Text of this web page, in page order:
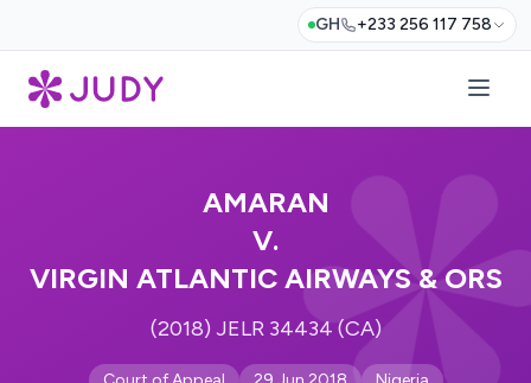
GH +233 256 117 758
AMARAN
V.
VIRGIN ATLANTIC AIRWAYS & ORS
(2018) JELR 34434 (CA)